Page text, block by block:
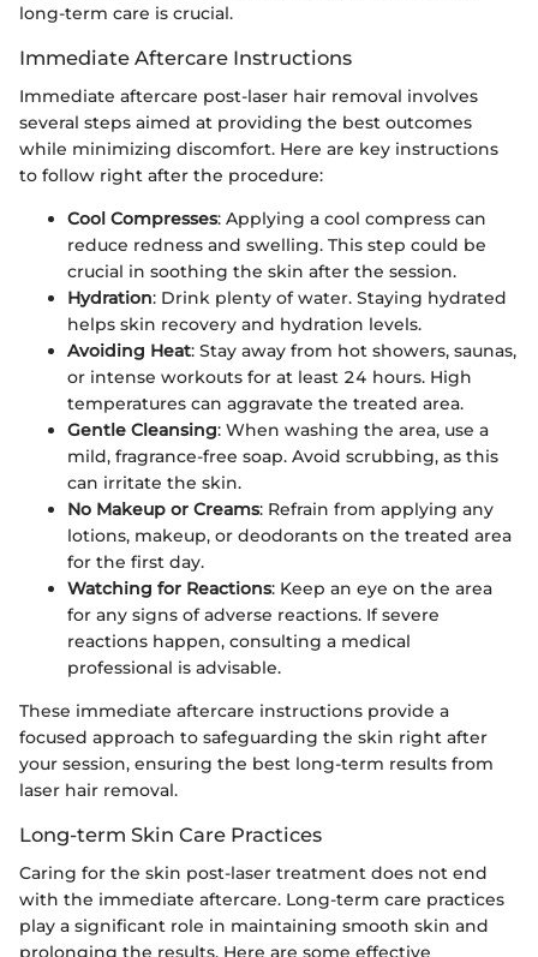
long-term care is crucial.
Immediate Aftercare Instructions
Immediate aftercare post-laser hair removal involves
several steps aimed at providing the best outcomes
while minimizing discomfort. Here are key instructions
to follow right after the procedure:
Cool Compresses: Applying a cool compress can
reduce redness and swelling. This step could be
crucial in soothing the skin after the session.
Hydration: Drink plenty of water. Staying hydrated
helps skin recovery and hydration levels.
Avoiding Heat: Stay away from hot showers, saunas,
or intense workouts for at least 24 hours. High
temperatures can aggravate the treated area.
Gentle Cleansing: When washing the area, use a
mild, fragrance-free soap. Avoid scrubbing, as this
can irritate the skin.
No Makeup or Creams: Refrain from applying any
lotions, makeup, or deodorants on the treated area
for the first day.
Watching for Reactions: Keep an eye on the area
for any signs of adverse reactions. If severe
reactions happen, consulting a medical
professional is advisable.
These immediate aftercare instructions provide a
focused approach to safeguarding the skin right after
your session, ensuring the best long-term results from
laser hair removal.
Long-term Skin Care Practices
Caring for the skin post-laser treatment does not end
with the immediate aftercare. Long-term care practices
play a significant role in maintaining smooth skin and